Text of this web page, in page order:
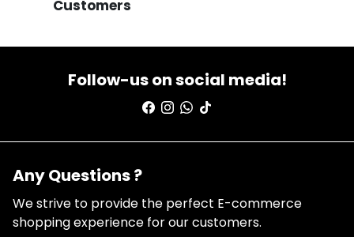
Customers
Follow-us on social media!
Any Questions ?
We strive to provide the perfect E-commerce
shopping experience for our customers.